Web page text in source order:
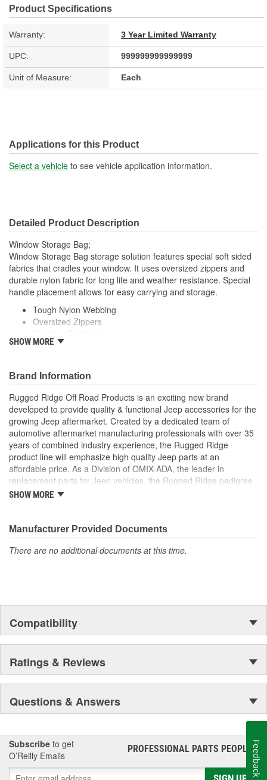
Product Specifications
Warranty: 3 Year Limited Warranty
UPC: 999999999999999
Unit of Measure: Each
Applications for this Product
Select a vehicle to see vehicle application information.
Detailed Product Description
Window Storage Bag;
Window Storage Bag storage solution features special soft sided
fabrics that cradles your window. It uses oversized zippers and
durable nylon fabric for long life and weather resistance. Special
handle placement allows for easy carrying and storage.
Tough Nylon Webbing
Oversized Zippers
Easy Carry and Storage
SHOW MORE
Brand Information
Rugged Ridge Off Road Products is an exciting new brand
developed to provide quality & functional Jeep accessories for the
growing Jeep aftermarket. Created by a dedicated team of
automotive aftermarket manufacturing professionals with over 35
years of combined industry experience, the Rugged Ridge
product line will emphasize high quality Jeep parts at an
affordable price. As a Division of OMIX-ADA, the leader in
replacement parts for Jeep vehicles, the Rugged Ridge pedigree
is well established in the market. Rugged Ridge has created over
SHOW MORE
Manufacturer Provided Documents
There are no additional documents at this time.
Compatibility
Ratings & Reviews
Questions & Answers
Subscribe to get
O’Reilly Emails
PROFESSIONAL PARTS PEOPLE®
Feedback